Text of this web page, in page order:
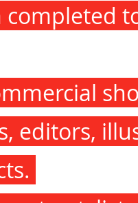
completed
editors,